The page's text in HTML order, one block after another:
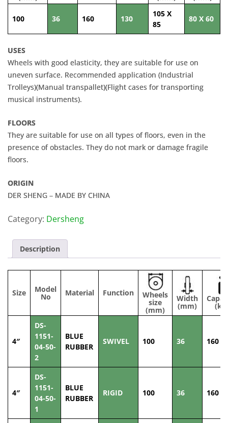
100 36 160 130
105 X
85
80 X 60
USES
Wheels with good elasticity, they are suitable for use on
uneven surface. Recommended application (Industrial
Trolleys)(Manual transpallet)(Flight cases for transporting
musical instruments).
FLOORS
They are suitable for use on all types of floors, even in the
presence of obstacles. They do not mark or damage fragile
floors.
ORIGIN
DER SHENG – MADE BY CHINA
Category: Dersheng
Description
Size Model
No Material Function Wheels
size
(mm)
Width
(mm) (kg)
4″
DS-
1151-
04-50-
2
BLUE
RUBBER
SWIVEL 100 36 160
4″
DS-
1151-
04-50-
1
BLUE
RUBBER
RIGID 100 36 160